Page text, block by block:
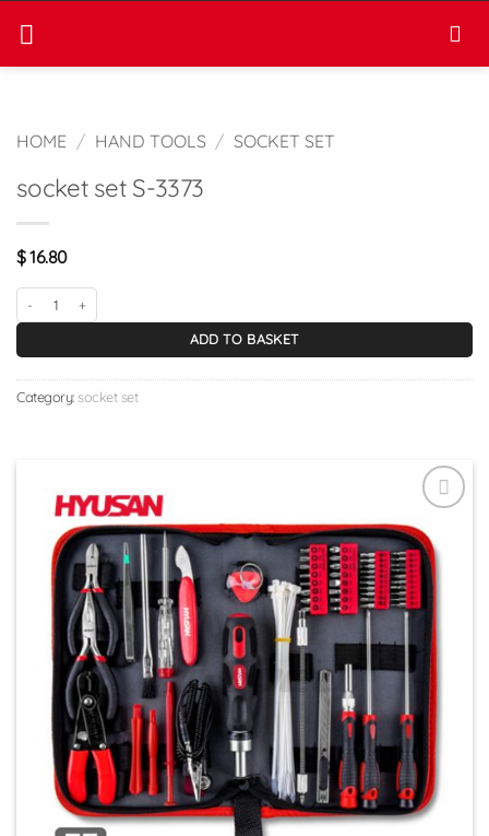
content
HOME / HAND TOOLS / SOCKET SET
socket set S-3373
$16.80
socket set S-3373 quantity
ADD TO BASKET
Category: socket set
افزودن
به
علاقه
مندی